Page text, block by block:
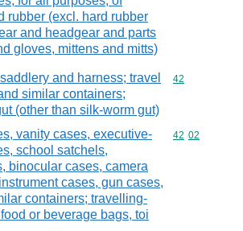
rubber (excl. hard rubber
and headgear and parts
gloves, mittens and mitts)
and harness; travel
similar containers;
(other than silk-worm gut)
Commodity
42
vanity cases, executive-
school satchels,
binocular cases, camera
cases, gun cases,
containers; travelling-
or beverage bags, toi
Commodity
42 02